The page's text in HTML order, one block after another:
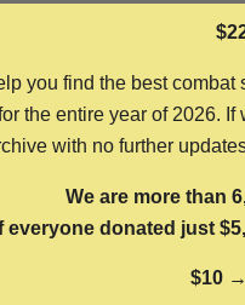
you find the best
the entire year of 2026.
with no further
We are more than
everyone donated just
$10